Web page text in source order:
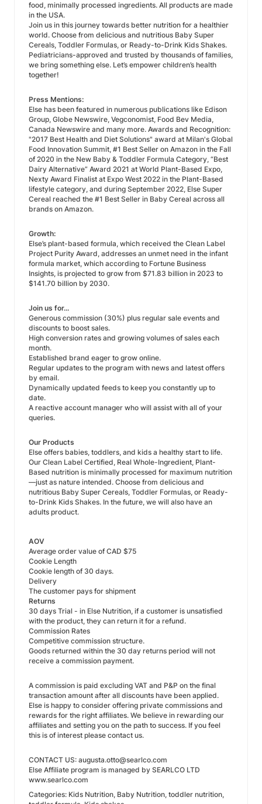
food, minimally processed ingredients. All products are made
in the USA.
Join us in this journey towards better nutrition for a healthier
world. Choose from delicious and nutritious Baby Super
Cereals, Toddler Formulas, or Ready-to-Drink Kids Shakes.
Pediatricians-approved and trusted by thousands of families,
we bring something else. Let’s empower children’s health
together!
Press Mentions:
Else has been featured in numerous publications like Edison
Group, Globe Newswire, Vegconomist, Food Bev Media,
Canada Newswire and many more. Awards and Recognition:
"2017 Best Health and Diet Solutions" award at Milan's Global
Food Innovation Summit, #1 Best Seller on Amazon in the Fall
of 2020 in the New Baby & Toddler Formula Category, “Best
Dairy Alternative” Award 2021 at World Plant-Based Expo,
Nexty Award Finalist at Expo West 2022 in the Plant-Based
lifestyle category, and during September 2022, Else Super
Cereal reached the #1 Best Seller in Baby Cereal across all
brands on Amazon.
Growth:
Else’s plant-based formula, which received the Clean Label
Project Purity Award, addresses an unmet need in the infant
formula market, which according to Fortune Business
Insights, is projected to grow from $71.83 billion in 2023 to
$141.70 billion by 2030.
Join us for...
Generous commission (30%) plus regular sale events and
discounts to boost sales.
High conversion rates and growing volumes of sales each
month.
Established brand eager to grow online.
Regular updates to the program with news and latest offers
by email.
Dynamically updated feeds to keep you constantly up to
date.
A reactive account manager who will assist with all of your
queries.
Our Products
Else offers babies, toddlers, and kids a healthy start to life.
Our Clean Label Certified, Real Whole-Ingredient, Plant-
Based nutrition is minimally processed for maximum nutrition
—just as nature intended. Choose from delicious and
nutritious Baby Super Cereals, Toddler Formulas, or Ready-
to-Drink Kids Shakes. In the future, we will also have an
adults product.
AOV
Average order value of CAD $75
Cookie Length
Cookie length of 30 days.
Delivery
The customer pays for shipment
Returns
30 days Trial - in Else Nutrition, if a customer is unsatisfied
with the product, they can return it for a refund.
Commission Rates
Competitive commission structure.
Goods returned within the 30 day returns period will not
receive a commission payment.
A commission is paid excluding VAT and P&P on the final
transaction amount after all discounts have been applied.
Else is happy to consider offering private commissions and
rewards for the right affiliates. We believe in rewarding our
affiliates and setting you on the path to success. If you feel
this is of interest please contact us.
CONTACT US: augusta.otto@searlco.com
Else Affiliate program is managed by SEARLCO LTD
www.searlco.com
Categories: Kids Nutrition, Baby Nutrition, toddler nutrition,